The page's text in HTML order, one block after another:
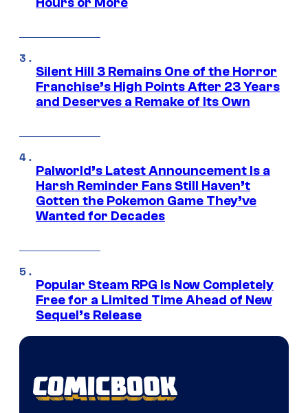
Silent Hill 3 Remains One of the Horror
Franchise’s High Points After 23 Years
and Deserves a Remake of Its Own
Palworld’s Latest Announcement Is a
Harsh Reminder Fans Still Haven’t
Gotten the Pokemon Game They’ve
Wanted for Decades
Popular Steam RPG Is Now Completely
Free for a Limited Time Ahead of New
Sequel’s Release